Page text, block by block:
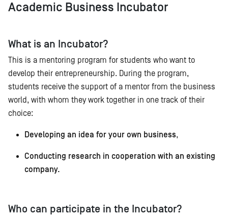
Academic Business Incubator
What is an Incubator?
This is a mentoring program for students who want to
develop their entrepreneurship. During the program,
students receive the support of a mentor from the business
world, with whom they work together in one track of their
choice:
Developing an idea for your own business,
Conducting research in cooperation with an existing
company.
Who can participate in the Incubator?